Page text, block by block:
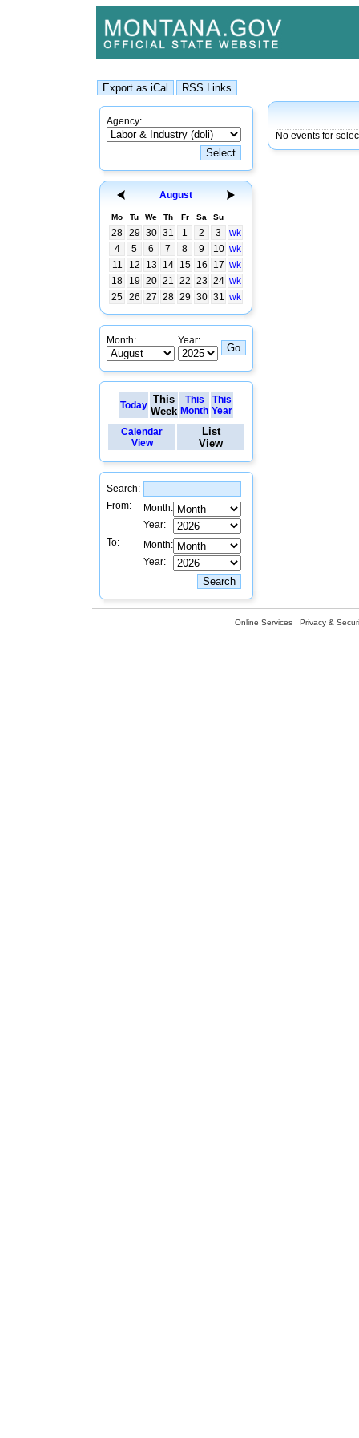
Agency:
August
Mo Tu We Th Fr Sa Su
28 29 30 31 1 2 3
wk
4
5 6 7 8 9 10 wk
11
12 13 14 15 16 17 wk
18
19 20 21 22 23 24 wk
25 26 27 28 29 30 31 wk
Month: Year:
Today This
Week
This
Month
This
Year
Calendar
View
List
View
Search:
From:
Month:
Year:
To:
Month:
Year:
No events for
Online Services Privacy &